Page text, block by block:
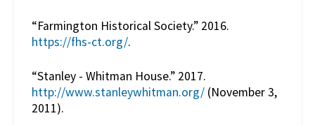
“Farmington Historical Society.” 2016.
https://fhs-ct.org/.
“Stanley - Whitman House.” 2017.
http://www.stanleywhitman.org/(November 3,
2011).